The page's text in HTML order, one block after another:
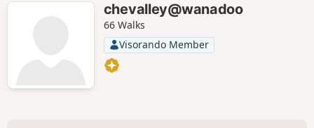
chevalley@wanadoo
66 Walks
Visorando Member